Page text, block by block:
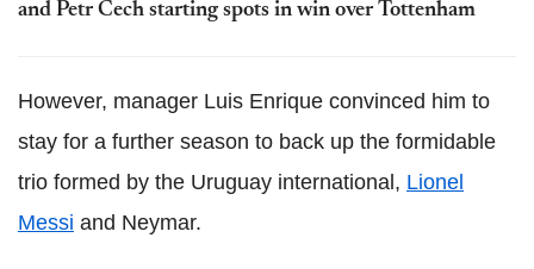
and Petr Cech starting spots in win over Tottenham
However, manager Luis Enrique convinced him to
stay for a further season to back up the formidable
trio formed by the Uruguay international, Lionel
Messi and Neymar.